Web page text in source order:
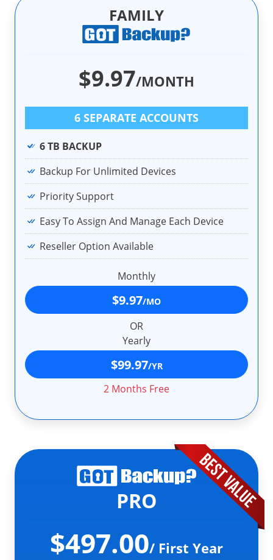
FAMILY
$9.97/MONTH
6 SEPARATE ACCOUNTS
6 TB BACKUP
Backup For Unlimited Devices
Priority Support
Easy To Assign And Manage Each Device
Reseller Option Available
Monthly
$9.97/MO
OR
Yearly
$99.97/YR
2 Months Free
PRO
$497.00/ First Year